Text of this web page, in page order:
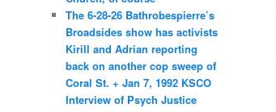
The 6-28-26 Bathrobespierre’s
Broadsides show has activists
Kirill and Adrian reporting
back on another cop sweep of
Coral St. + Jan 7, 1992 KSCO
Interview of Psych Justice